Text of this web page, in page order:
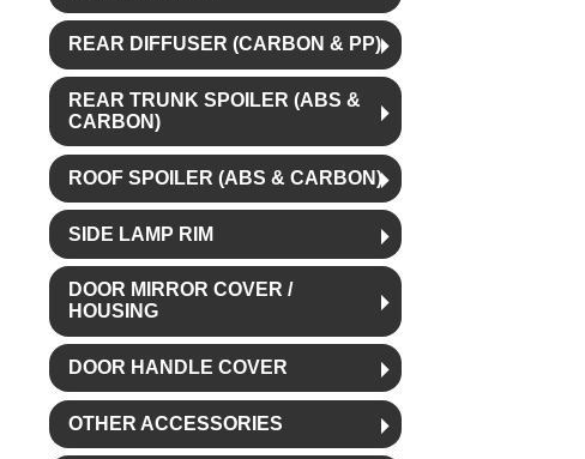
REAR DIFFUSER (CARBON & PP)
REAR TRUNK SPOILER (ABS &
CARBON)
ROOF SPOILER (ABS & CARBON)
SIDE LAMP RIM
DOOR MIRROR COVER /
HOUSING
DOOR HANDLE COVER
OTHER ACCESSORIES